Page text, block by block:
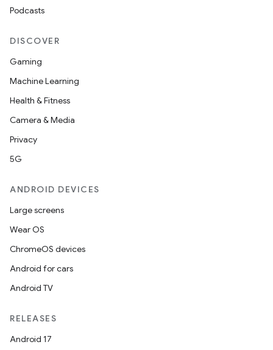
Podcasts
DISCOVER
Gaming
Machine Learning
Health & Fitness
Camera & Media
Privacy
5G
ANDROID DEVICES
Large screens
Wear OS
ChromeOS devices
Android for cars
Android TV
RELEASES
Android 17